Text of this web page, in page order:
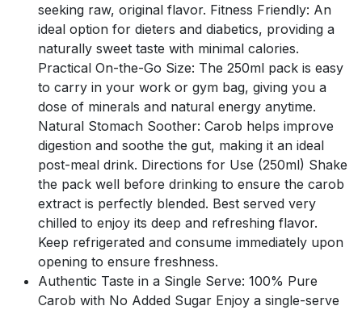
seeking raw, original flavor. Fitness Friendly: An
ideal option for dieters and diabetics, providing a
naturally sweet taste with minimal calories.
Practical On-the-Go Size: The 250ml pack is easy
to carry in your work or gym bag, giving you a
dose of minerals and natural energy anytime.
Natural Stomach Soother: Carob helps improve
digestion and soothe the gut, making it an ideal
post-meal drink. Directions for Use (250ml) Shake
the pack well before drinking to ensure the carob
extract is perfectly blended. Best served very
chilled to enjoy its deep and refreshing flavor.
Keep refrigerated and consume immediately upon
opening to ensure freshness.
Authentic Taste in a Single Serve: 100% Pure
Carob with No Added Sugar Enjoy a single-serve